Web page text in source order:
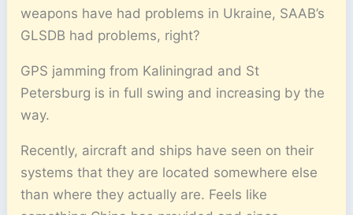
weapons have had problems in Ukraine, SAAB’s
GLSDB had problems, right?
GPS jamming from Kaliningrad and St
Petersburg is in full swing and increasing by the
way.
Recently, aircraft and ships have seen on their
systems that they are located somewhere else
than where they actually are. Feels like